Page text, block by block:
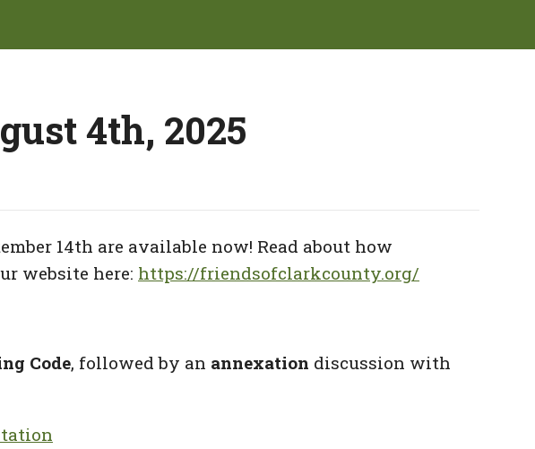
4th, 2025
14th are available now! Read about how
website here: https://friendsofclarkcounty.org/
Code, followed by an annexation discussion with